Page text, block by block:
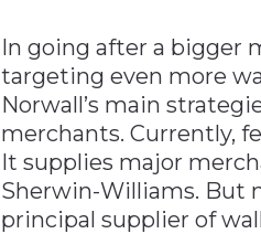
In going after a bigger
targeting even more
Norwall’s main
merchants. Currently,
It supplies major
Sherwin-Williams. But
principal supplier of